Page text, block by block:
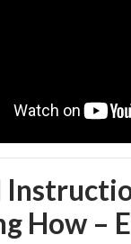
How –